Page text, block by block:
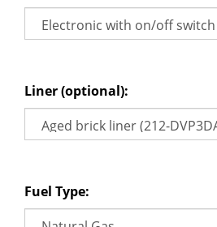
Liner (optional):
Fuel Type: